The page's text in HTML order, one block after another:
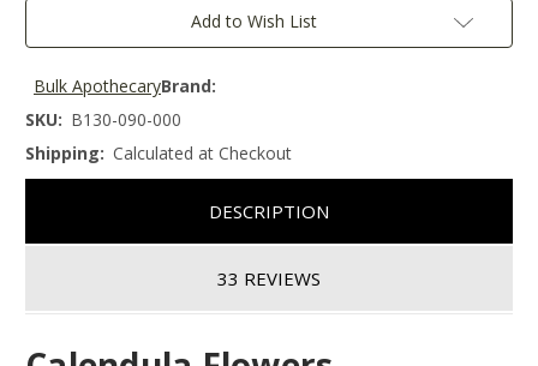
Add to Wish List
Brand:
Bulk Apothecary
SKU: B130-090-000
Shipping: Calculated at Checkout
DESCRIPTION
33 REVIEWS